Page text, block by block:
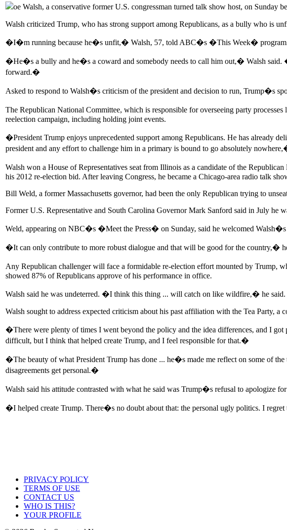
oe Walsh, a conservative former U.S. congressman turned talk show host, on
Walsh criticized Trump, who has strong support among Republicans, as a bully who is
�I�m running because he�s unfit,� Walsh, 57, told ABC�s �This Week�
�He�s a bully and he�s a coward and somebody needs to call him out,� Walsh said.
forward.�
Asked to respond to Walsh�s criticism of the president and decision to run, Trump�s
The Republican National Committee, which is responsible for overseeing party
reelection campaign, including holding joint events.
�President Trump enjoys unprecedented support among Republicans. He has already
president and any effort to challenge him in a primary is bound to go absolutely
Walsh won a House of Representatives seat from Illinois as a candidate of the
his 2012 re-election bid. After leaving Congress, he became a Chicago-area radio talk
Bill Weld, a former Massachusetts governor, had been the only Republican trying to
Former U.S. Representative and South Carolina Governor Mark Sanford said in July he
Weld, appearing on NBC�s �Meet the Press� on Sunday, said he welcomed Walsh�s
�It can only contribute to more robust dialogue and that will be good for the country,�
Any Republican challenger will face a formidable re-election effort mounted by Trump,
showed 87% of Republicans approve of his performance in office.
Walsh said he was undeterred. �I think this thing ... will catch on like wildfire,� he said.
Walsh sought to address expected criticism about his past affiliation with the Tea Party,
�There were plenty of times I went beyond the policy and the idea differences, and I
difficult, but I think that helped create Trump, and I feel responsible for that.�
�The beauty of what President Trump has done ... he�s made me reflect on some of
disagreements get personal.�
Walsh said his attitude contrasted with what he said was Trump�s refusal to apologize
�I helped create Trump. There�s no doubt about that: the personal ugly politics. I
PRIVACY POLICY
TERMS OF USE
CONTACT US
WHO IS THIS?
YOUR PROFILE